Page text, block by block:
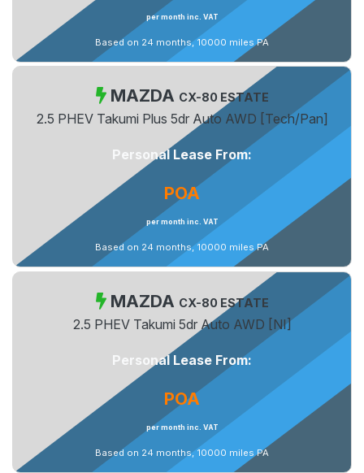
per month inc. VAT
Based on 24 months, 10000 miles PA
MAZDA CX-80 ESTATE
2.5 PHEV Takumi Plus 5dr Auto AWD [Tech/Pan]
Personal Lease From:
POA
per month inc. VAT
Based on 24 months, 10000 miles PA
MAZDA CX-80 ESTATE
2.5 PHEV Takumi 5dr Auto AWD [NI]
Personal Lease From:
POA
per month inc. VAT
Based on 24 months, 10000 miles PA